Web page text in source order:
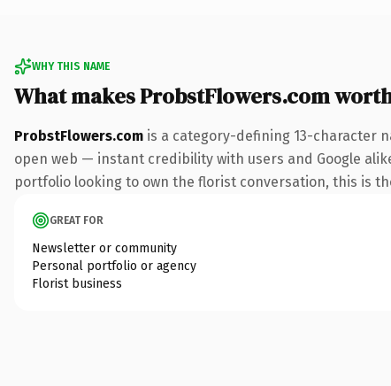
WHY THIS NAME
What makes ProbstFlowers.com
ProbstFlowers.com is a category-defining 13-character
open web — instant credibility with users and Google
portfolio looking to own the florist conversation, this is
GREAT FOR
Newsletter or community
Personal portfolio or agency
Florist business